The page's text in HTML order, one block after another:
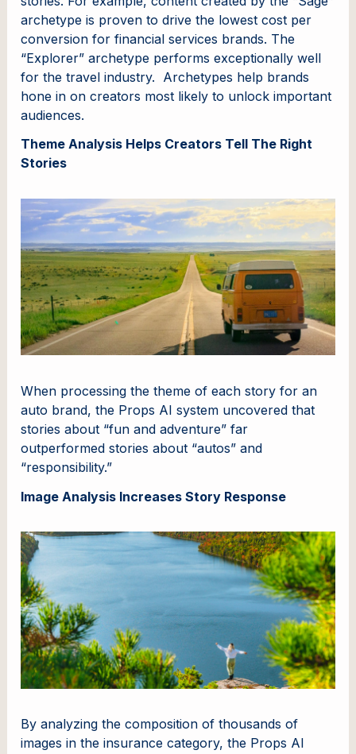
archetype is proven to drive the lowest cost per
conversion for financial services brands. The
“Explorer” archetype performs exceptionally well
for the travel industry. Archetypes help brands
hone in on creators most likely to unlock important
audiences.
Theme Analysis Helps Creators Tell The Right
Stories
When processing the theme of each story for an
auto brand, the Props AI system uncovered that
stories about “fun and adventure” far
outperformed stories about “autos” and
“responsibility.”
Image Analysis Increases Story Response
By analyzing the composition of thousands of
images in the insurance category, the Props AI